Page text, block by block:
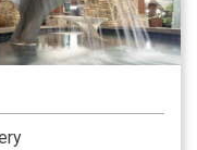
unique
of.